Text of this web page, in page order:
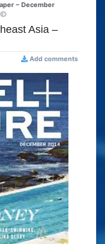
– December
Asia –
Add comments